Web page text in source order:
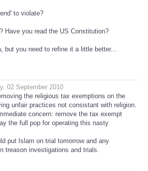
to violate?
Have you read the US Constitution?
but you need to refine it a little better...
02 September 2010
the religious tax exemptions on the
unfair practices not consistant with religion.
concern: remove the tax exempt
the full pop for operating this nasty
put Islam on trial tomorrow and any
treason investigations and trials.